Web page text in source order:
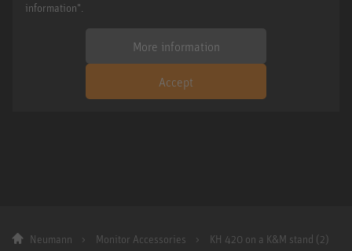
information".
More information
Accept
Neumann Monitor Accessories KH 420 on a K&M stand (2)